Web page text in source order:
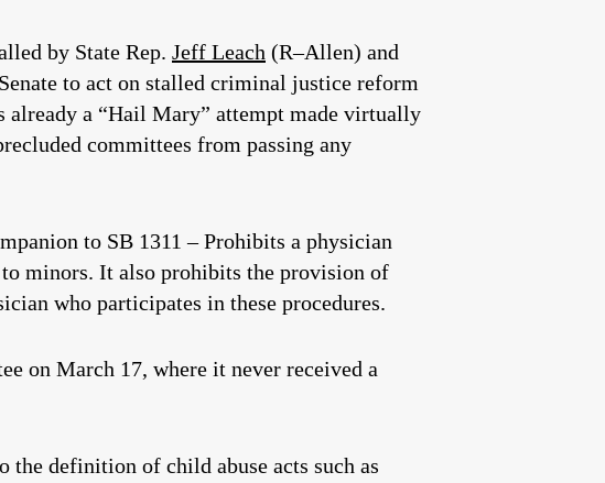
by State Rep. Jeff Leach (R–Allen) and
to act on stalled criminal justice reform
a “Hail Mary” attempt made virtually
committees from passing any
to SB 1311 – Prohibits a physician
minors. It also prohibits the provision of
who participates in these procedures.
on March 17, where it never received a
the definition of child abuse acts such as